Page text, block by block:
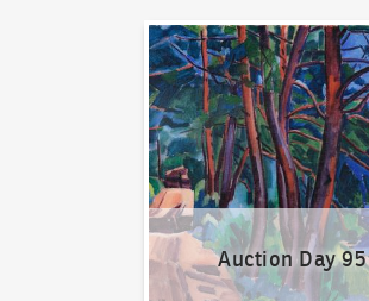
Auction Day 95
Auction Day 95